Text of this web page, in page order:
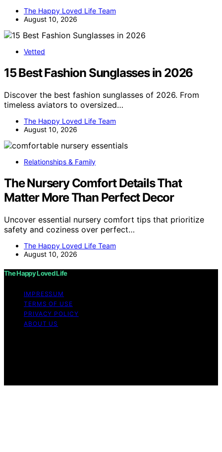
The Happy Loved Life Team
August 10, 2026
Vetted
15 Best Fashion Sunglasses in 2026
Discover the best fashion sunglasses of 2026. From
timeless aviators to oversized…
The Happy Loved Life Team
August 10, 2026
Relationships & Family
The Nursery Comfort Details That
Matter More Than Perfect Decor
Uncover essential nursery comfort tips that prioritize
safety and coziness over perfect…
The Happy Loved Life Team
August 10, 2026
The Happy Loved Life
IMPRESSUM
TERMS OF USE
PRIVACY POLICY
ABOUT US